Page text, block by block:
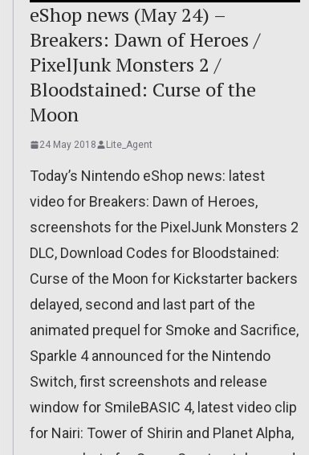
eShop news (May 24) –
Breakers: Dawn of Heroes /
PixelJunk Monsters 2 /
Bloodstained: Curse of the
Moon
24 May 2018 Lite_Agent
Today’s Nintendo eShop news: latest
video for Breakers: Dawn of Heroes,
screenshots for the PixelJunk Monsters 2
DLC, Download Codes for Bloodstained:
Curse of the Moon for Kickstarter backers
delayed, second and last part of the
animated prequel for Smoke and Sacrifice,
Sparkle 4 announced for the Nintendo
Switch, first screenshots and release
window for SmileBASIC 4, latest video clip
for Nairi: Tower of Shirin and Planet Alpha,